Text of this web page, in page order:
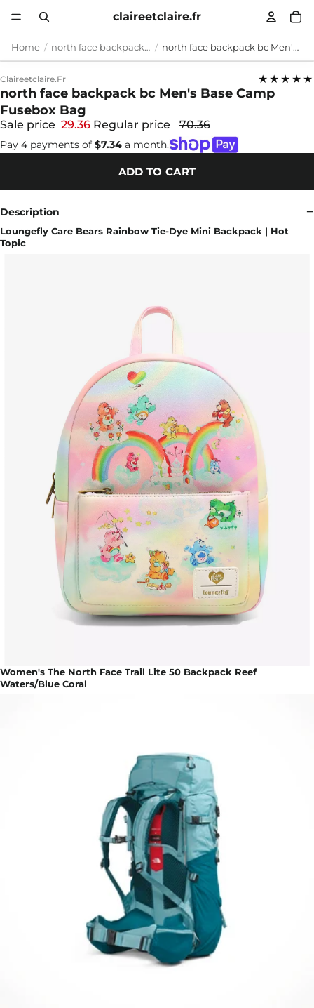
claireetclaire.fr
Home north face backpack bc north face backpack bc Men's Base Camp Fusebox Bag
Claireetclaire.fr ★★★★★
north face backpack bc Men's Base Camp
Fusebox Bag
Sale price 29.36 Regular price 70.36
Pay 4 payments of $7.34 a month.
ADD TO CART
Description
Loungefly Care Bears Rainbow Tie-Dye Mini Backpack | Hot
Topic
Women's The North Face Trail Lite 50 Backpack Reef
Waters/Blue Coral